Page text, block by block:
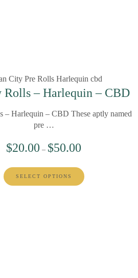
Rolls – Harlequin – CBD
– Harlequin – CBD These aptly named
pre …
$20.00 – $50.00
SELECT OPTIONS